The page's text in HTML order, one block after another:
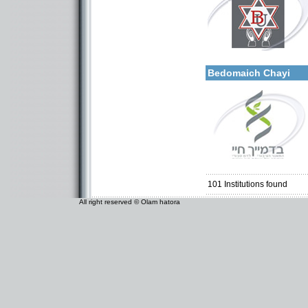
Categories:
Bedomaich Chayi
More details:
Organizations /
Organizations /
101 Institutions found
All right reserved © Olam hatora